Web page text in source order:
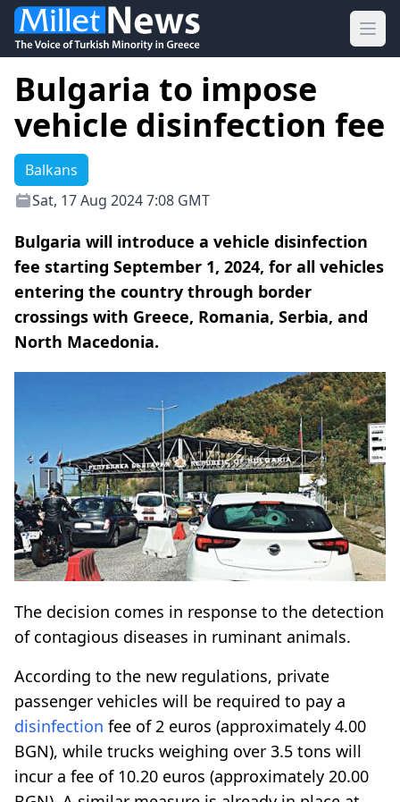
Bulgaria to impose
vehicle disinfection fee
Balkans
Sat, 17 Aug 2024 7:08 GMT
Bulgaria will introduce a vehicle disinfection
fee starting September 1, 2024, for all vehicles
entering the country through border
crossings with Greece, Romania, Serbia, and
North Macedonia.
The decision comes in response to the detection
of contagious diseases in ruminant animals.
According to the new regulations, private
passenger vehicles will be required to pay a
disinfection fee of 2 euros (approximately 4.00
BGN), while trucks weighing over 3.5 tons will
incur a fee of 10.20 euros (approximately 20.00